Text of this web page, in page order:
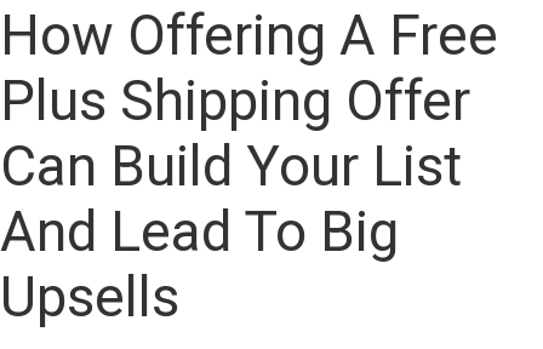
How Offering A Free
Plus Shipping Offer
Can Build Your List
And Lead To Big
Upsells